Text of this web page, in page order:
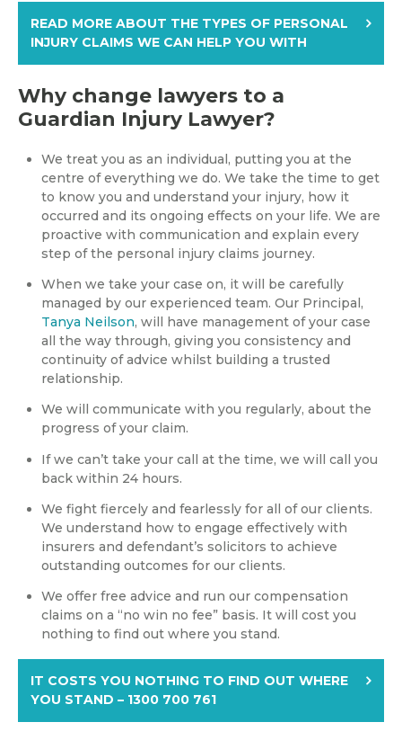
READ MORE ABOUT THE TYPES OF PERSONAL
INJURY CLAIMS WE CAN HELP YOU WITH
Why change lawyers to a
Guardian Injury Lawyer?
We treat you as an individual, putting you at the
centre of everything we do. We take the time to get
to know you and understand your injury, how it
occurred and its ongoing effects on your life. We are
proactive with communication and explain every
step of the personal injury claims journey.
When we take your case on, it will be carefully
managed by our experienced team. Our Principal,
Tanya Neilson, will have management of your case
all the way through, giving you consistency and
continuity of advice whilst building a trusted
relationship.
We will communicate with you regularly, about the
progress of your claim.
If we can’t take your call at the time, we will call you
back within 24 hours.
We fight fiercely and fearlessly for all of our clients.
We understand how to engage effectively with
insurers and defendant’s solicitors to achieve
outstanding outcomes for our clients.
We offer free advice and run our compensation
claims on a “no win no fee” basis. It will cost you
nothing to find out where you stand.
IT COSTS YOU NOTHING TO FIND OUT WHERE
YOU STAND – 1300 700 761